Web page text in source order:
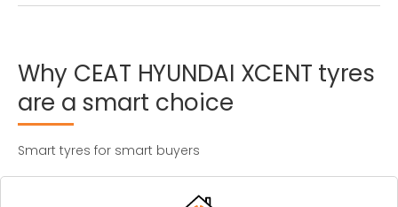
Why CEAT HYUNDAI XCENT tyres
are a smart choice
Smart tyres for smart buyers